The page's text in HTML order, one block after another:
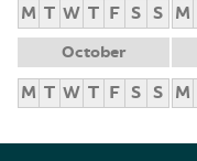
M T W T F S S M
October
M T W T F S S M